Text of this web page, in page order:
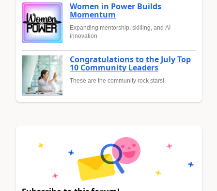
Women in Power Builds
Momentum
Expanding mentorship, skilling, and AI
innovation
Congratulations to the July Top
10 Community Leaders
These are the community rock stars!